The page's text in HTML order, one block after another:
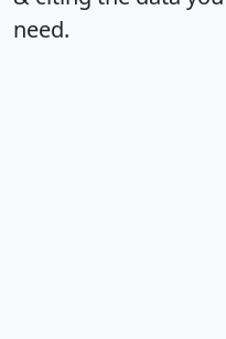
need.